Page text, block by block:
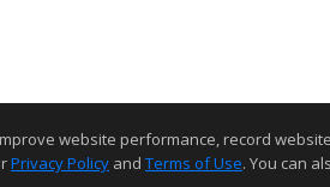
website performance, record
Privacy Policy and Terms of Use. You can